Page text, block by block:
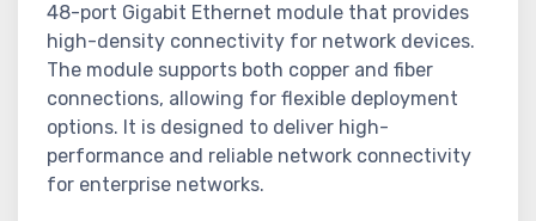
48-port Gigabit Ethernet module that provides
high-density connectivity for network devices.
The module supports both copper and fiber
connections, allowing for flexible deployment
options. It is designed to deliver high-
performance and reliable network connectivity
for enterprise networks.